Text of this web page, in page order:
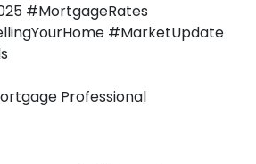
#MortgageRates
#MarketUpdate
Professional